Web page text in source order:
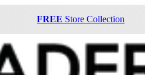
FREE Store Collection